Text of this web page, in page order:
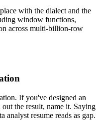
with the dialect and the
window functions,
across multi-billion-row
If you've designed an
the result, name it. Saying
analyst resume reads as gap.